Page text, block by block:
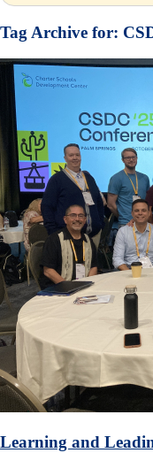
Tag Archive for:
Learning and